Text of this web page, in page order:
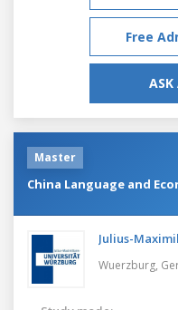
Free
ASK
Master
China Language and
Julius-
Wuerzburg,